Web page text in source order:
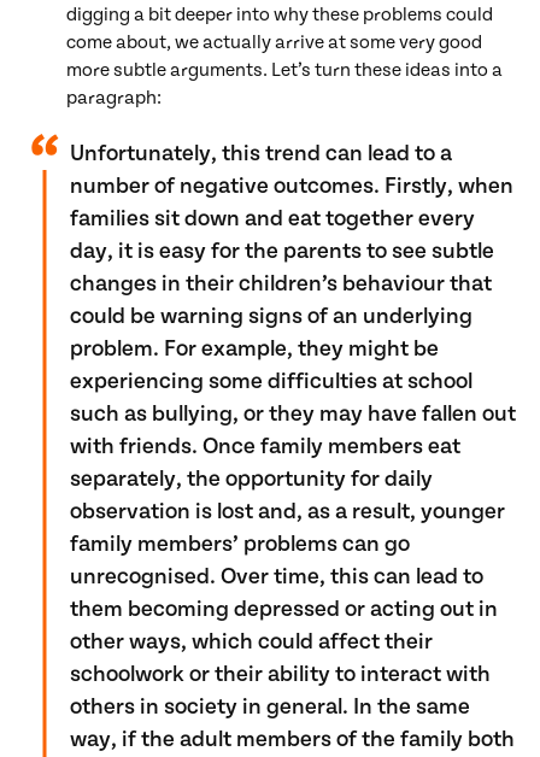
digging a bit deeper into why these problems could
come about, we actually arrive at some very good
more subtle arguments. Let’s turn these ideas into a
paragraph:
Unfortunately, this trend can lead to a
number of negative outcomes. Firstly, when
families sit down and eat together every
day, it is easy for the parents to see subtle
changes in their children’s behaviour that
could be warning signs of an underlying
problem. For example, they might be
experiencing some difficulties at school
such as bullying, or they may have fallen out
with friends. Once family members eat
separately, the opportunity for daily
observation is lost and, as a result, younger
family members’ problems can go
unrecognised. Over time, this can lead to
them becoming depressed or acting out in
other ways, which could affect their
schoolwork or their ability to interact with
others in society in general. In the same
way, if the adult members of the family both